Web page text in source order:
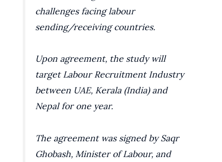
challenges facing labour
sending/receiving countries.
Upon agreement, the study will
target Labour Recruitment Industry
between UAE, Kerala (India) and
Nepal for one year.
The agreement was signed by Saqr
Ghobash, Minister of Labour, and